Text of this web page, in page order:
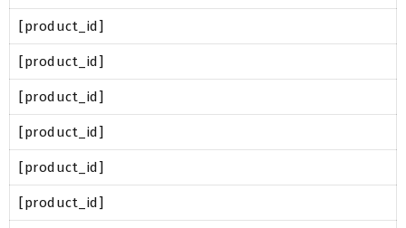
[product_id]
[product_id]
[product_id]
[product_id]
[product_id]
[product_id]